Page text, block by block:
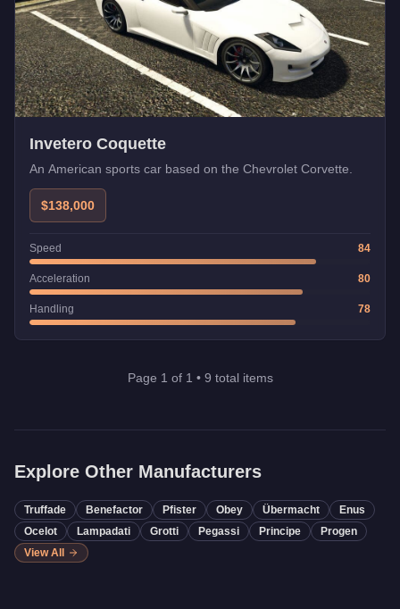
Invetero Coquette
An American sports car based on the Chevrolet Corvette.
$138,000
Speed 84
Acceleration 80
Handling 78
Page 1 of 1 • 9 total items
Explore Other Manufacturers
Truffade Benefactor Pfister Obey Übermacht
Enus
Ocelot
Lampadati Grotti Pegassi Principe
Progen
View All